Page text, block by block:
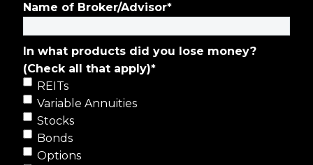
Name of Broker/Advisor*
In what products did you lose money?
(Check all that apply)*
REITs
Variable Annuities
Stocks
Bonds
Options